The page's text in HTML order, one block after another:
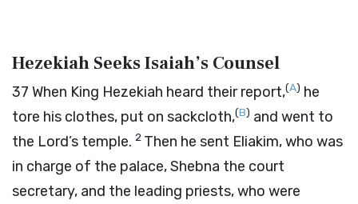
Hezekiah Seeks Isaiah’s Counsel
37 When King Hezekiah heard their report,(A) he
tore his clothes, put on sackcloth,(B) and went to
the Lord’s temple. 2 Then he sent Eliakim, who was
in charge of the palace, Shebna the court
secretary, and the leading priests, who were